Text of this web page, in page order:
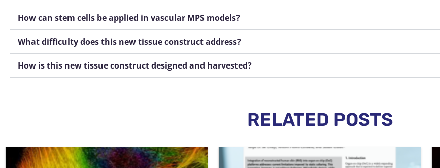
How can stem cells be applied in vascular MPS models?
What difficulty does this new tissue construct address?
How is this new tissue construct designed and harvested?
RELATED POSTS